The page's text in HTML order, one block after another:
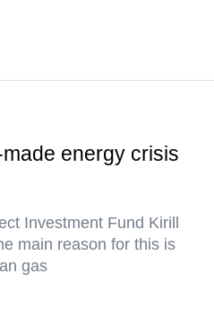
energy crisis
Investment Fund Kirill
main reason for this is
gas